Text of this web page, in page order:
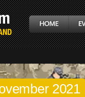
2021